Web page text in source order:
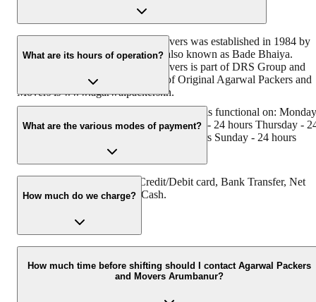
Original Agarwal Packers and Movers was established in 1984 by
its founder - Dayanand Agarwal, also known as Bade Bhaiya.
Original Agarwal Packers and Movers is part of DRS Group and
has muscat in their logo. Website of Original Agarwal Packers and
Movers is www.agarwalpackers.in.
What are its hours of operation?
Agarwal Packers and Movers Arumbanur is functional on: Monday
- 24 hours Tuesday - 24 hours Wednesday - 24 hours Thursday -
hours Friday - 24 hours Saturday - 24 hours Sunday - 24 hours
What are the various modes of payment?
You can make payment by Credit/Debit card, Bank Transfer, Net
Banking, UPI, Cheque and Cash.
How much do we charge?
The fee charged by Agarwal Packers and Movers Arumbanur will
vary as per the number of items to be moved, weight of the items,
distance to be covered, and such other factors.
How much time before shifting should I contact Agarwal Packers
and Movers Arumbanur?